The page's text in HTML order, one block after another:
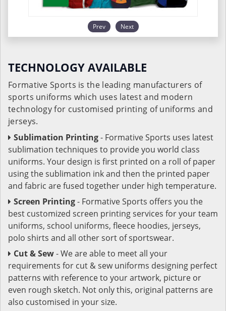
Prev Next
TECHNOLOGY AVAILABLE
Formative Sports is the leading manufacturers of
sports uniforms which uses latest and modern
technology for customised printing of uniforms and
jerseys.
Sublimation Printing- Formative Sports uses latest
sublimation techniques to provide you world class
uniforms. Your design is first printed on a roll of paper
using the sublimation ink and then the printed paper
and fabric are fused together under high temperature.
Screen Printing- Formative Sports offers you the
best customized screen printing services for your team
uniforms, school uniforms, fleece hoodies, jerseys,
polo shirts and all other sort of sportswear.
Cut & Sew- We are able to meet all your
requirements for cut & sew uniforms designing perfect
patterns with reference to your artwork, picture or
even rough sketch. Not only this, original patterns are
also customised in your size.